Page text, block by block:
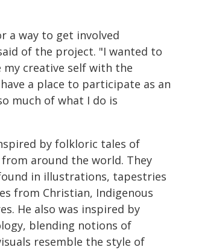
a way to get involved
of the project. "I wanted to
my creative self with the
a place to participate as an
much of what I do is
by folkloric tales of
around the world. They
in illustrations, tapestries
from Christian, Indigenous
He also was inspired by
blending notions of
resemble the style of